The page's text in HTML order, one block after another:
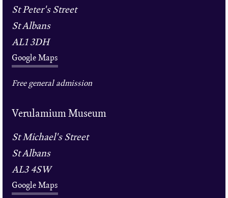
St Peter's Street
St Albans
AL1 3DH
Google Maps
Free general admission
Verulamium Museum
St Michael's Street
St Albans
AL3 4SW
Google Maps